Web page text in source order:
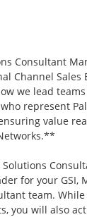
Consultant
Channel Sales
we lead
represent
value
for your GSI,
team.
you will also